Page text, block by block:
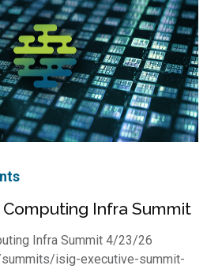
Computing Infra Summit
Infra Summit 4/23/26
isig-executive-summit-